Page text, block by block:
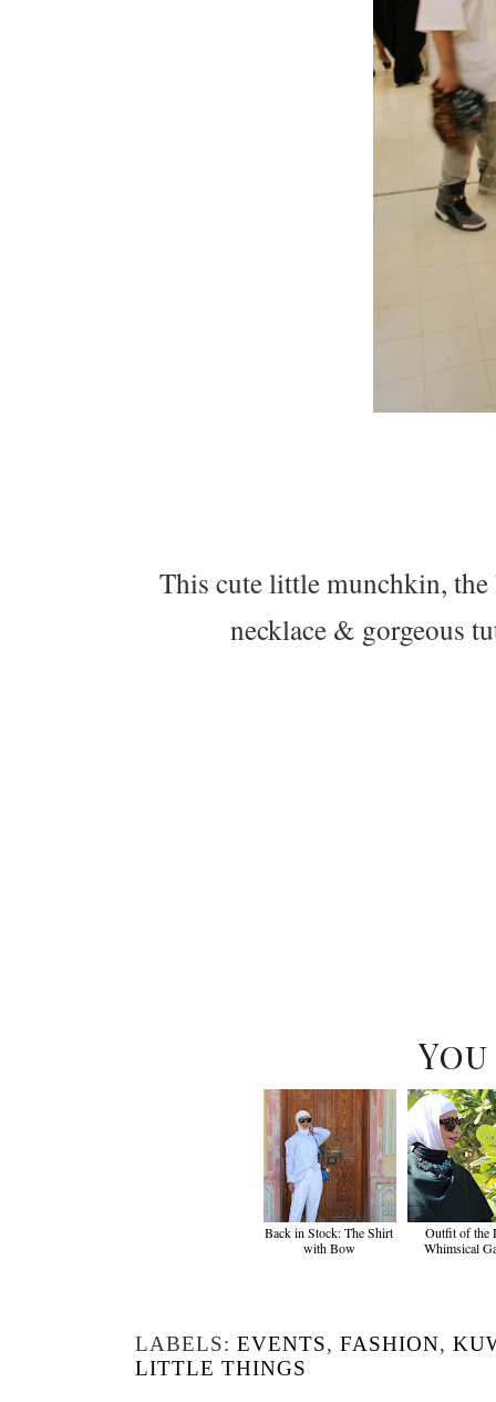
This cute little munchkin,
necklace & gorgeous
Back in Stock: The Shirt
with Bow
Outfit of the
Whimsical
LABELS: EVENTS, FASHION,
LITTLE THINGS